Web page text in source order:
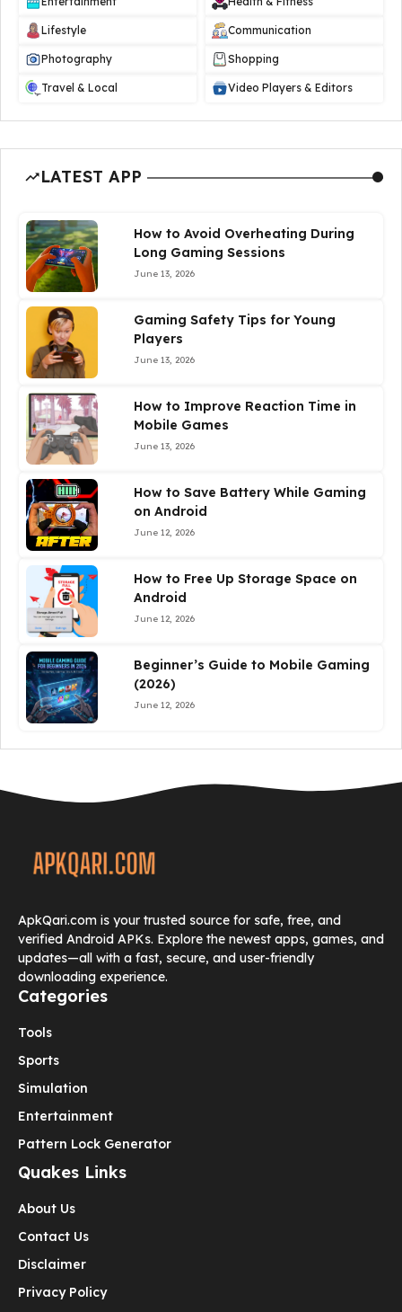
Lifestyle Communication
Photography Shopping
Travel & Local Video Players & Editors
LATEST APP
How to Avoid Overheating During
Long Gaming Sessions
June 13, 2026
Gaming Safety Tips for Young
Players
June 13, 2026
How to Improve Reaction Time in
Mobile Games
June 13, 2026
How to Save Battery While Gaming
on Android
June 12, 2026
How to Free Up Storage Space on
Android
June 12, 2026
Beginner’s Guide to Mobile Gaming
(2026)
June 12, 2026
ApkQari.com is your trusted source for safe, free, and
verified Android APKs. Explore the newest apps, games, and
updates—all with a fast, secure, and user-friendly
downloading experience.
Categories
Tools
Sports
Simulation
Entertainment
Pattern Lock Generator
Quakes Links
About Us
Contact Us
Disclaimer
Privacy Policy